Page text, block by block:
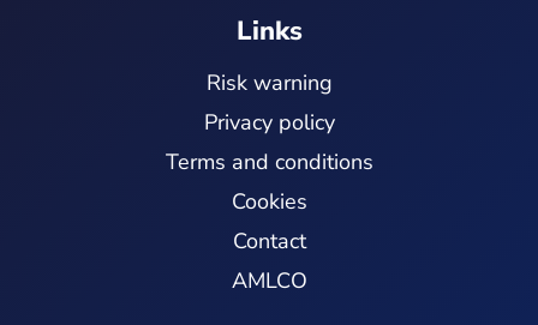
Links
Risk warning
Privacy policy
Terms and conditions
Cookies
Contact
AMLCO